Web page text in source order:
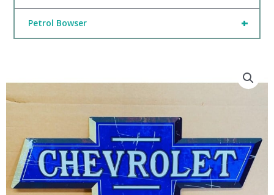
+
Petrol Bowser